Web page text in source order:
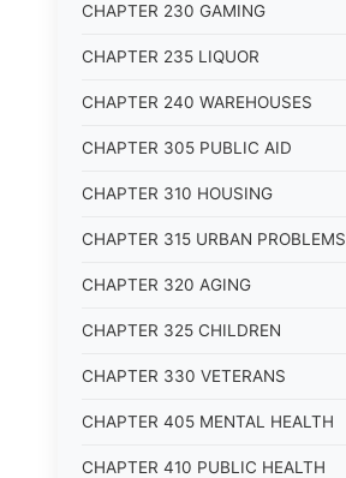
CHAPTER 230 GAMING
CHAPTER 235 LIQUOR
CHAPTER 240 WAREHOUSES
CHAPTER 305 PUBLIC AID
CHAPTER 310 HOUSING
CHAPTER 315 URBAN PROBLEMS
CHAPTER 320 AGING
CHAPTER 325 CHILDREN
CHAPTER 330 VETERANS
CHAPTER 405 MENTAL HEALTH
CHAPTER 410 PUBLIC HEALTH